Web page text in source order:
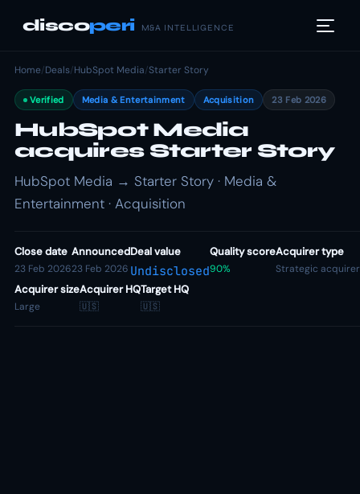
discoperi M&A INTELLIGENCE
Home/Deals/HubSpot Media/Starter Story
Verified Media & Entertainment Acquisition 23 Feb 2026
HubSpot Media
acquires Starter Story
HubSpot Media → Starter Story · Media &
Entertainment · Acquisition
Close date
23 Feb 2026
Announced
23 Feb 2026
Deal value
Undisclosed
Quality score
90%
Acquirer type
Strategic acquirer
Acquirer size
Large
Acquirer HQ
🇺🇸
Target HQ
🇺🇸